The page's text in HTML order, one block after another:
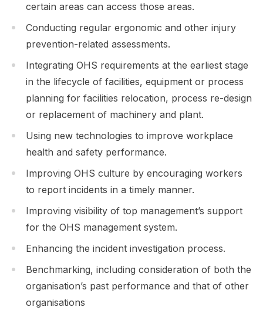
certain areas can access those areas.
Conducting regular ergonomic and other injury
prevention-related assessments.
Integrating OHS requirements at the earliest stage
in the lifecycle of facilities, equipment or process
planning for facilities relocation, process re-design
or replacement of machinery and plant.
Using new technologies to improve workplace
health and safety performance.
Improving OHS culture by encouraging workers
to report incidents in a timely manner.
Improving visibility of top management’s support
for the OHS management system.
Enhancing the incident investigation process.
Benchmarking, including consideration of both the
organisation’s past performance and that of other
organisations